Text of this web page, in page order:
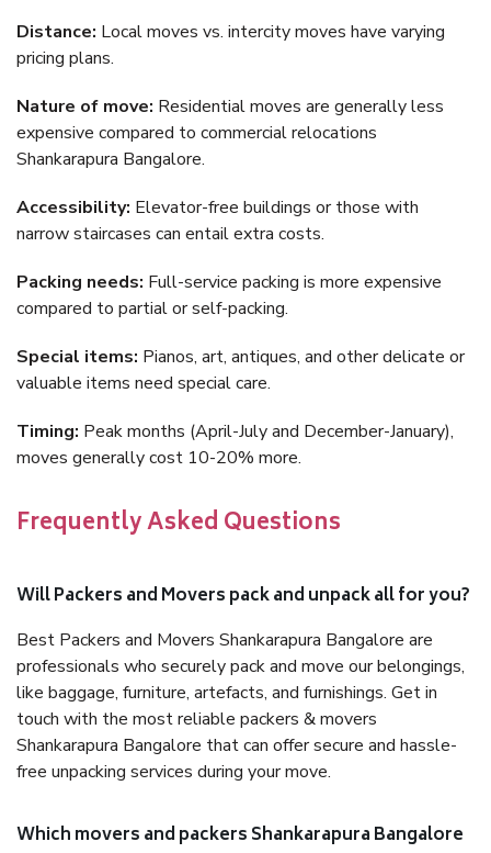
Distance: Local moves vs. intercity moves have varying
pricing plans.
Nature of move: Residential moves are generally less
expensive compared to commercial relocations
Shankarapura Bangalore.
Accessibility: Elevator-free buildings or those with
narrow staircases can entail extra costs.
Packing needs: Full-service packing is more expensive
compared to partial or self-packing.
Special items: Pianos, art, antiques, and other delicate or
valuable items need special care.
Timing: Peak months (April-July and December-January),
moves generally cost 10-20% more.
Frequently Asked Questions
Will Packers and Movers pack and unpack all for you?
Best Packers and Movers Shankarapura Bangalore are
professionals who securely pack and move our belongings,
like baggage, furniture, artefacts, and furnishings. Get in
touch with the most reliable packers & movers
Shankarapura Bangalore that can offer secure and hassle-
free unpacking services during your move.
Which movers and packers Shankarapura Bangalore